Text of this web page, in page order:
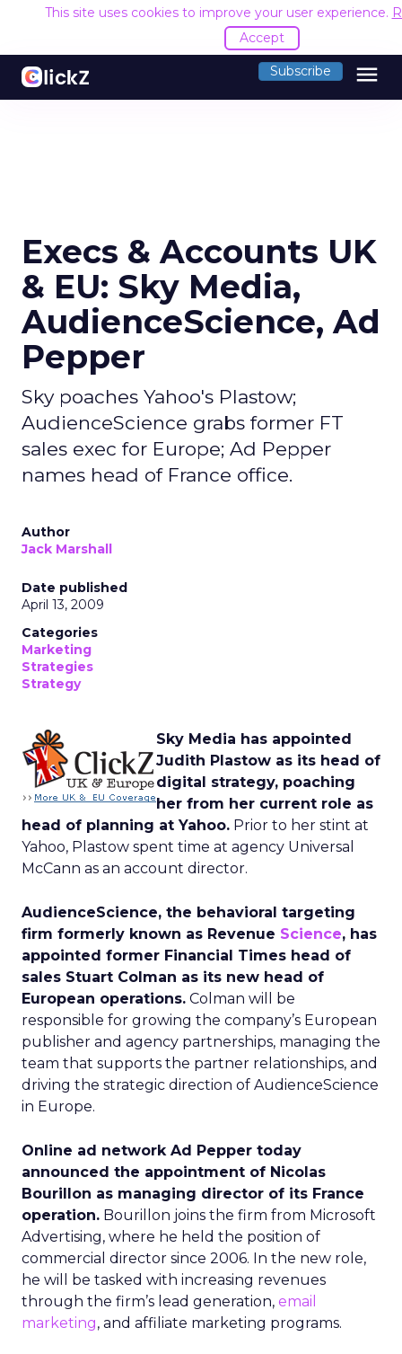
This site uses cookies to improve your user experience.
Accept
Subscribe menu
Execs & Accounts UK
& EU: Sky Media,
AudienceScience, Ad
Pepper
Sky poaches Yahoo's Plastow;
AudienceScience grabs former FT
sales exec for Europe; Ad Pepper
names head of France office.
Author
Jack Marshall
Date published
April 13, 2009
Categories
Marketing
Strategies
Strategy
Sky Media has appointed
Judith Plastow as its head of
digital strategy, poaching
her from her current role as
head of planning at Yahoo. Prior to her stint at
Yahoo, Plastow spent time at agency Universal
McCann as an account director.
AudienceScience, the behavioral targeting
firm formerly known as Revenue Science, has
appointed former Financial Times head of
sales Stuart Colman as its new head of
European operations. Colman will be
responsible for growing the company’s European
publisher and agency partnerships, managing the
team that supports the partner relationships, and
driving the strategic direction of AudienceScience
in Europe.
Online ad network Ad Pepper today
announced the appointment of Nicolas
Bourillon as managing director of its France
operation. Bourillon joins the firm from Microsoft
Advertising, where he held the position of
commercial director since 2006. In the new role,
he will be tasked with increasing revenues
through the firm’s lead generation, email
marketing, and affiliate marketing programs.